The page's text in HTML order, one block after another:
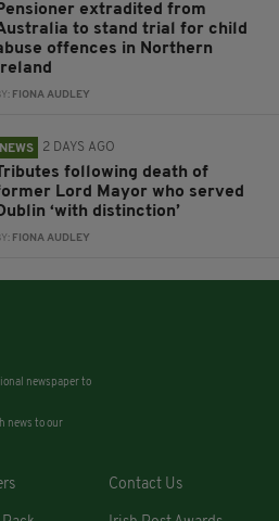
extradited from
to stand trial for child
offences in Northern
FIONA AUDLEY
NEWS 2 DAYS AGO
following death of
Lord Mayor who served
‘with distinction’
FIONA AUDLEY
newspaper to
news to our
Contact Us